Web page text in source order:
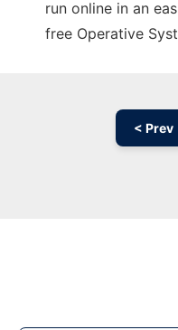
run online in an
free Operative
< Prev